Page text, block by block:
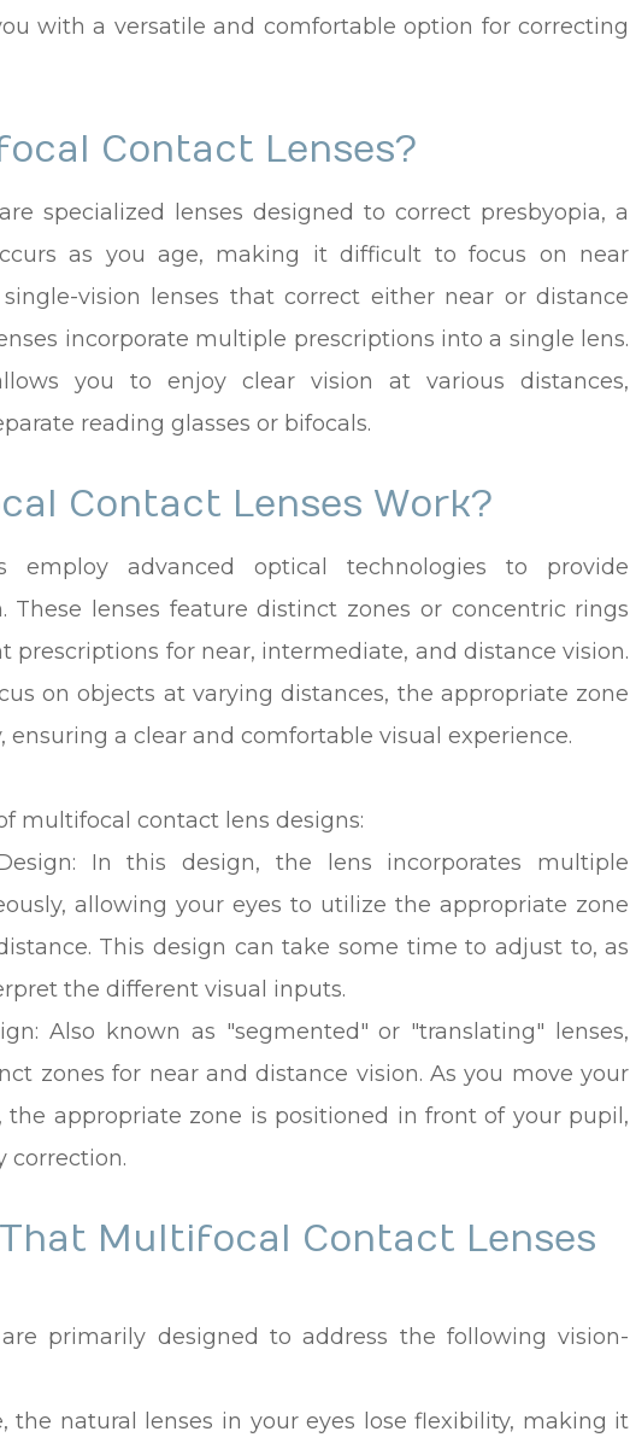
with a versatile and comfortable option for correcting
Contact Lenses?
specialized lenses designed to correct presbyopia, a
as you age, making it difficult to focus on near
vision lenses that correct either near or distance
incorporate multiple prescriptions into a single lens.
you to enjoy clear vision at various distances,
reading glasses or bifocals.
Contact Lenses Work?
employ advanced optical technologies to provide
These lenses feature distinct zones or concentric rings
prescriptions for near, intermediate, and distance vision.
on objects at varying distances, the appropriate zone
ensuring a clear and comfortable visual experience.
multifocal contact lens designs:
: In this design, the lens incorporates multiple
allowing your eyes to utilize the appropriate zone
This design can take some time to adjust to, as
the different visual inputs.
: Also known as "segmented" or "translating" lenses,
zones for near and distance vision. As you move your
the appropriate zone is positioned in front of your pupil,
correction.
Multifocal Contact Lenses
primarily designed to address the following vision-
the natural lenses in your eyes lose flexibility, making it